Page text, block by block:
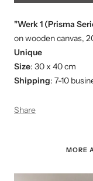
"Werk 1 (Prisma
on wooden canvas,
Unique
Size: 30 x 40 cm
Shipping: 7-10
Share
MORE